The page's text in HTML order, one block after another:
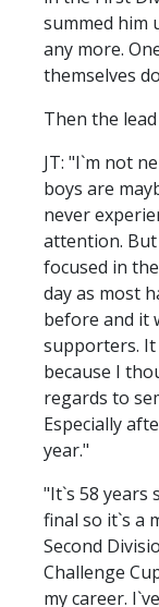
summed him
any more.
themselves
Then the
JT: "I`m not
boys are
never
attention.
focused in
day as most
before and it
supporters. It
because I
regards to
Especially
year."
"It`s 58 years
final so it`s a
Second
Challenge
my career.